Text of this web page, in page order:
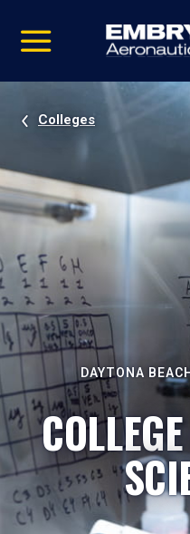
video
Navigation
Colleges
DAYTONA